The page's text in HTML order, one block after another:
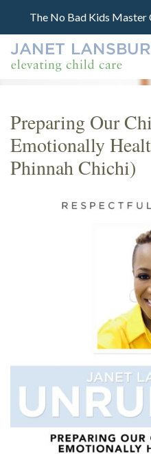
The No Bad Kids Master
Preparing Our
Emotionally
Phinnah Chichi)